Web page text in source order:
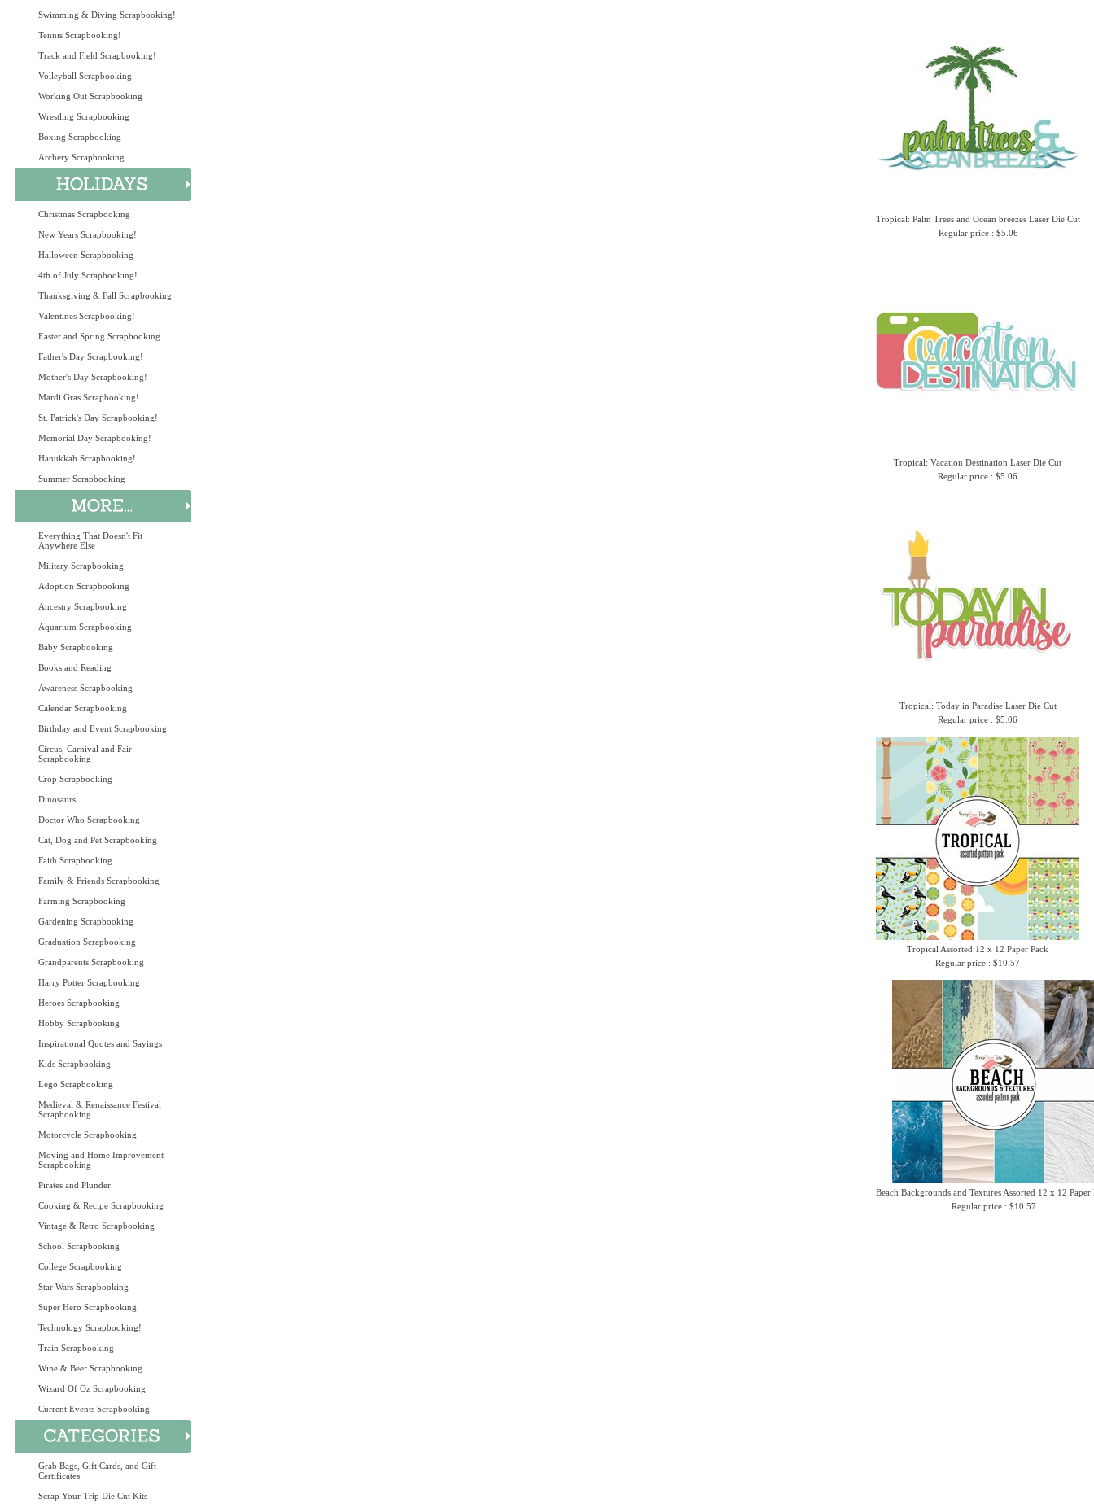
Swimming & Diving Scrapbooking!
Tennis Scrapbooking!
Track and Field Scrapbooking!
Volleyball Scrapbooking
Working Out Scrapbooking
Wrestling Scrapbooking
Boxing Scrapbooking
Archery Scrapbooking
Christmas Scrapbooking
New Years Scrapbooking!
Halloween Scrapbooking
4th of July Scrapbooking!
Thanksgiving & Fall Scrapbooking
Valentines Scrapbooking!
Easter and Spring Scrapbooking
Father's Day Scrapbooking!
Mother's Day Scrapbooking!
Mardi Gras Scrapbooking!
St. Patrick's Day Scrapbooking!
Memorial Day Scrapbooking!
Hanukkah Scrapbooking!
Summer Scrapbooking
Everything That Doesn't Fit
Anywhere Else
Military Scrapbooking
Adoption Scrapbooking
Ancestry Scrapbooking
Aquarium Scrapbooking
Baby Scrapbooking
Books and Reading
Awareness Scrapbooking
Calendar Scrapbooking
Birthday and Event Scrapbooking
Circus, Carnival and Fair
Scrapbooking
Crop Scrapbooking
Dinosaurs
Doctor Who Scrapbooking
Cat, Dog and Pet Scrapbooking
Faith Scrapbooking
Family & Friends Scrapbooking
Farming Scrapbooking
Gardening Scrapbooking
Graduation Scrapbooking
Grandparents Scrapbooking
Harry Potter Scrapbooking
Heroes Scrapbooking
Hobby Scrapbooking
Inspirational Quotes and Sayings
Kids Scrapbooking
Lego Scrapbooking
Medieval & Renaissance Festival
Scrapbooking
Motorcycle Scrapbooking
Moving and Home Improvement
Scrapbooking
Pirates and Plunder
Cooking & Recipe Scrapbooking
Vintage & Retro Scrapbooking
School Scrapbooking
College Scrapbooking
Star Wars Scrapbooking
Super Hero Scrapbooking
Technology Scrapbooking!
Train Scrapbooking
Wine & Beer Scrapbooking
Wizard Of Oz Scrapbooking
Current Events Scrapbooking
Grab Bags, Gift Cards, and Gift
Certificates
Scrap Your Trip Die Cut Kits
Tropical: Palm Trees and Ocean breezes Laser Die Cut
Regular price : $5.06
Tropical: Vacation Destination Laser Die Cut
Regular price : $5.06
Tropical: Today in Paradise Laser Die Cut
Regular price : $5.06
Tropical Assorted 12 x 12 Paper Pack
Regular price : $10.57
Beach Backgrounds and Textures Assorted 12 x 12 Paper
Regular price : $10.57